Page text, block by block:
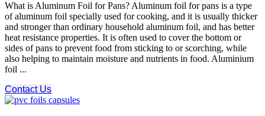
What is Aluminum Foil for Pans? Aluminum foil for pans is a type
of aluminum foil specially used for cooking, and it is usually thicker
and stronger than ordinary household aluminum foil, and has better
heat resistance properties. It is often used to cover the bottom or
sides of pans to prevent food from sticking to or scorching, while
also helping to maintain moisture and nutrients in food. Aluminium
foil ...
Contact Us